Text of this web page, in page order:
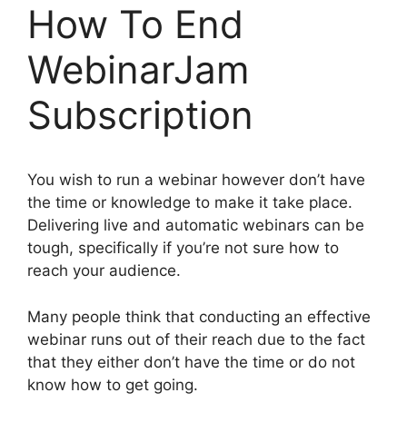
How To End
WebinarJam
Subscription
You wish to run a webinar however don’t have
the time or knowledge to make it take place.
Delivering live and automatic webinars can be
tough, specifically if you’re not sure how to
reach your audience.
Many people think that conducting an effective
webinar runs out of their reach due to the fact
that they either don’t have the time or do not
know how to get going.